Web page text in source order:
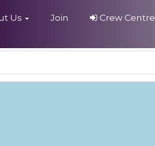
Us Join Crew Centre